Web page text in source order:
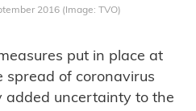
2016 (Image: TVO)
put in place at
of coronavirus
added uncertainty to the